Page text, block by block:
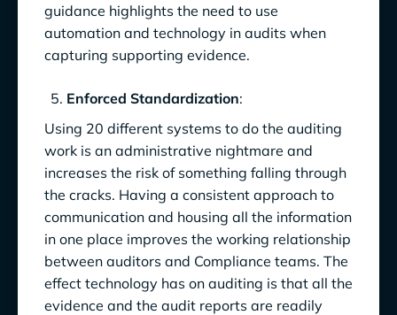
guidance highlights the need to use
automation and technology in audits when
capturing supporting evidence.
Enforced Standardization:
Using 20 different systems to do the auditing
work is an administrative nightmare and
increases the risk of something falling through
the cracks. Having a consistent approach to
communication and housing all the information
in one place improves the working relationship
between auditors and Compliance teams. The
effect technology has on auditing is that all the
evidence and the audit reports are readily